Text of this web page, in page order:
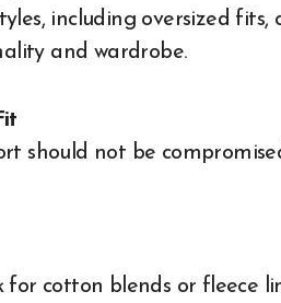
including oversized fits,
and wardrobe.
should not be
for cotton blends or fleece